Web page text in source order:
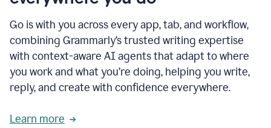
Go is with you across every app, tab, and workflow,
combining Grammarly’s trusted writing expertise
with context-aware AI agents that adapt to where
you work and what you’re doing, helping you write,
reply, and create with confidence everywhere.
Learn more